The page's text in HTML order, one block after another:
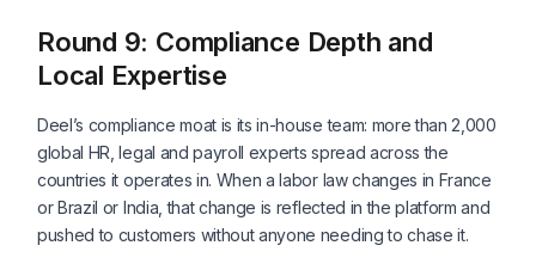
Round 9: Compliance Depth and
Local Expertise
Deel’s compliance moat is its in-house team: more than 2,000
global HR, legal and payroll experts spread across the
countries it operates in. When a labor law changes in France
or Brazil or India, that change is reflected in the platform and
pushed to customers without anyone needing to chase it.